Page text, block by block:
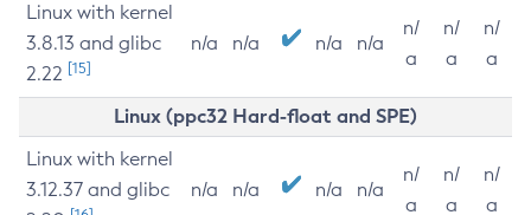
Linux with kernel
3.8.13 and glibc
2.22 [15]
n/a n/a n/a n/a
n/
a
n/
a
n/
a
Linux (ppc32 Hard-float and SPE)
Linux with kernel
3.12.37 and glibc
n/a n/a n/a n/a
n/
a
n/
a
n/
a